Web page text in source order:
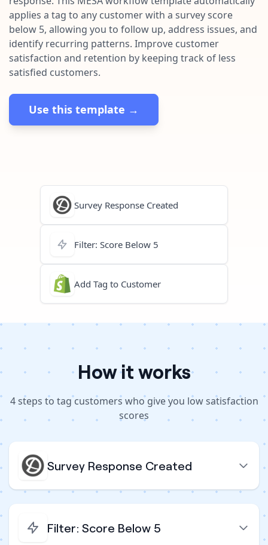
Pre-made workflows that handle popular tasks.
Enterprise automation
applies a tag to any customer with a survey score
below 5, allowing you to follow up, address issues, and
identify recurring patterns. Improve customer
satisfaction and retention by keeping track of less
satisfied customers.
Use this template →
Survey Response Created
Filter: Score Below 5
Add Tag to Customer
How it works
4steps to tag customers who give you low satisfaction
scores
Survey Response Created
Filter: Score Below 5